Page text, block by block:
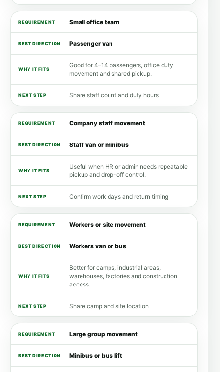
Small office team
Passenger van
Good for 4–14 passengers, office duty
movement and shared pickup.
Share staff count and duty hours
Company staff movement
Staff van or minibus
Useful when HR or admin needs repeatable
pickup and drop-off control.
Confirm work days and return timing
Workers or site movement
Workers van or bus
Better for camps, industrial areas,
warehouses, factories and construction
access.
Share camp and site location
Large group movement
Minibus or bus lift